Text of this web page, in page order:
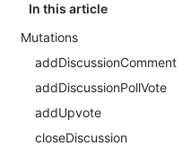
In this article
Mutations
addDiscussionComment
addDiscussionPollVote
addUpvote
closeDiscussion